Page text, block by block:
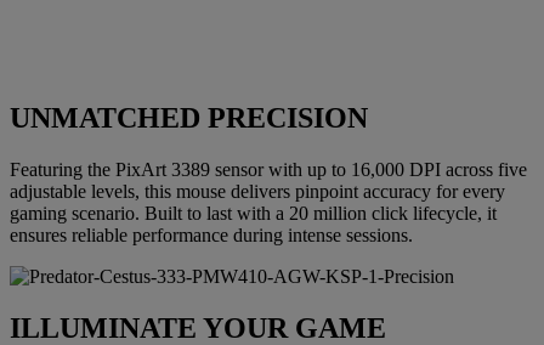
UNMATCHED PRECISION
Featuring the PixArt 3389 sensor with up to 16,000 DPI across five
adjustable levels, this mouse delivers pinpoint accuracy for every
gaming scenario. Built to last with a 20 million click lifecycle, it
ensures reliable performance during intense sessions.
ILLUMINATE YOUR GAME